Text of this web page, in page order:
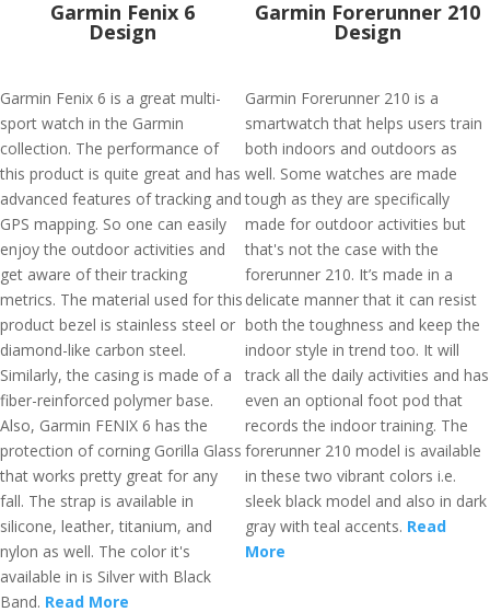
Garmin Fenix 6
Design
Garmin Fenix 6 is a great multi-
sport watch in the Garmin
collection. The performance of
this product is quite great and has
advanced features of tracking and
GPS mapping. So one can easily
enjoy the outdoor activities and
get aware of their tracking
metrics. The material used for this
product bezel is stainless steel or
diamond-like carbon steel.
Similarly, the casing is made of a
fiber-reinforced polymer base.
Also, Garmin FENIX 6 has the
protection of corning Gorilla Glass
that works pretty great for any
fall. The strap is available in
silicone, leather, titanium, and
nylon as well. The color it's
available in is Silver with Black
Band. Read More
Garmin Forerunner 210
Design
Garmin Forerunner 210 is a
smartwatch that helps users train
both indoors and outdoors as
well. Some watches are made
tough as they are specifically
made for outdoor activities but
that's not the case with the
forerunner 210. It’s made in a
delicate manner that it can resist
both the toughness and keep the
indoor style in trend too. It will
track all the daily activities and has
even an optional foot pod that
records the indoor training. The
forerunner 210 model is available
in these two vibrant colors i.e.
sleek black model and also in dark
gray with teal accents. Read
More